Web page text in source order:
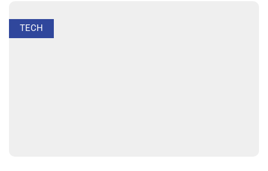
TECH